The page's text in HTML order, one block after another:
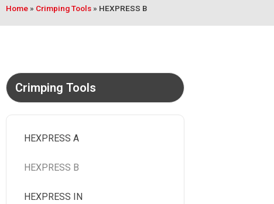
Home » Crimping Tools » HEXPRESS B
Crimping Tools
HEXPRESS A
HEXPRESS B
HEXPRESS IN